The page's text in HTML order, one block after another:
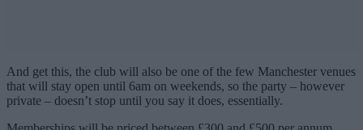
And get this, the club will also be one of the few Manchester venues
that will stay open until 6am on weekends, so the party – however
private – doesn’t stop until you say it does, essentially.